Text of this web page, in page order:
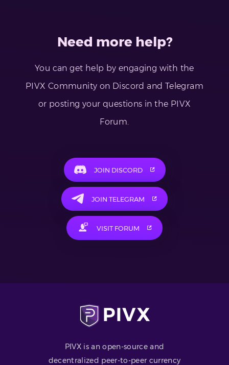
Need more help?
You can get help by engaging with the
PIVX Community on Discord and Telegram
or posting your questions in the PIVX
Forum.
JOIN DISCORD
JOIN TELEGRAM
VISIT FORUM
PIVX is an open-source and
decentralized peer-to-peer currency